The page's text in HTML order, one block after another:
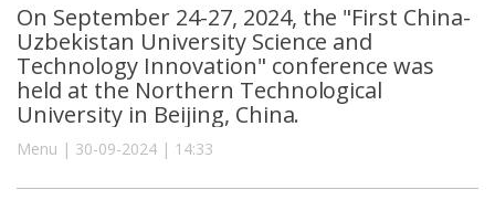
On September 24-27, 2024, the "First China-
Uzbekistan University Science and
Technology Innovation" conference was
held at the Northern Technological
University in Beijing, China.
Menu | 30-09-2024 | 14:33